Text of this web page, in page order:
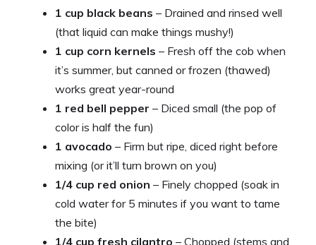
1 cup black beans – Drained and rinsed well
(that liquid can make things mushy!)
1 cup corn kernels – Fresh off the cob when
it’s summer, but canned or frozen (thawed)
works great year-round
1 red bell pepper – Diced small (the pop of
color is half the fun)
1 avocado – Firm but ripe, diced right before
mixing (or it’ll turn brown on you)
1/4 cup red onion – Finely chopped (soak in
cold water for 5 minutes if you want to tame
the bite)
1/4 cup fresh cilantro – Chopped (stems and